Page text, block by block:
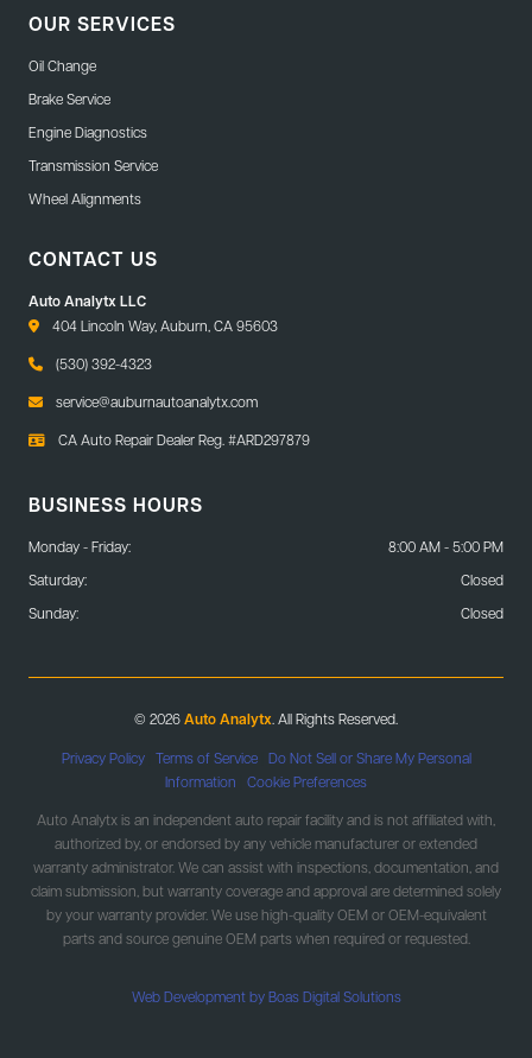
OUR SERVICES
Oil Change
Brake Service
Engine Diagnostics
Transmission Service
Wheel Alignments
CONTACT US
Auto Analytx LLC
404 Lincoln Way, Auburn, CA 95603
(530) 392-4323
service@auburnautoanalytx.com
CA Auto Repair Dealer Reg. #ARD297879
BUSINESS HOURS
Monday - Friday:
8:00 AM - 5:00 PM
Saturday:
Closed
Sunday:
Closed
© 2026Auto Analytx . All Rights Reserved.
Privacy Policy| Terms of Service| Do Not Sell or Share My Personal
Information
Cookie Preferences
Auto Analytx is an independent auto repair facility and is not affiliated with,
authorized by, or endorsed by any vehicle manufacturer or extended
warranty administrator. We can assist with inspections, documentation, and
claim submission, but warranty coverage and approval are determined solely
by your warranty provider. We use high-quality OEM or OEM-equivalent
parts and source genuine OEM parts when required or requested.
Web Development by Boas Digital Solutions